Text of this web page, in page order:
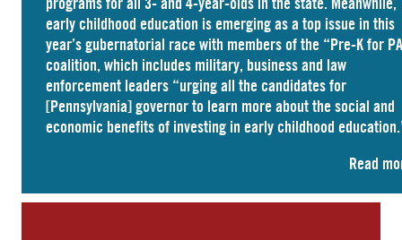
early childhood education is emerging as a top issue in this
year’s gubernatorial race with members of the “Pre-K for
coalition, which includes military, business and law
enforcement leaders “urgingall the candidates for
[Pennsylvania] governor to learn more about the social and
economic benefits of investing in early childhood
Read